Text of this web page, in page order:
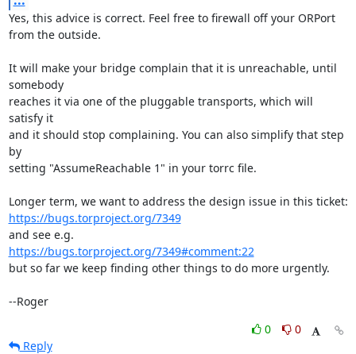
Yes, this advice is correct. Feel free to firewall off your ORPort
from the outside.
It will make your bridge complain that it is unreachable, until
somebody
reaches it via one of the pluggable transports, which will
satisfy it
and it should stop complaining. You can also simplify that step
by
setting "AssumeReachable 1" in your torrc file.
https://bugs.torproject.org/7349
https://bugs.torproject.org/7349#comment:22
but so far we keep finding other things to do more urgently.
--Roger
0
0
Reply